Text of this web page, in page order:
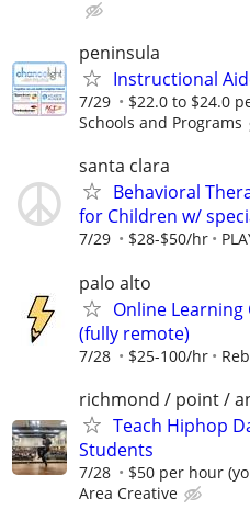
peninsula
Instructional
7/29 $22.0 to $24.0
Schools and Programs
santa clara
Behavioral
for Children w/
7/29 $28-$50/hr
palo alto
Online
(fully remote)
7/28 $25-100/hr
richmond / point /
Teach Hiphop
Students
7/28 $50 per hour
Area Creative